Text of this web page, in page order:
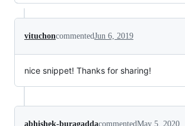
vituchoncommentedJun 6, 2019
nice snippet! Thanks for sharing!
abhishek-buragaddacommentedMay 5, 2020